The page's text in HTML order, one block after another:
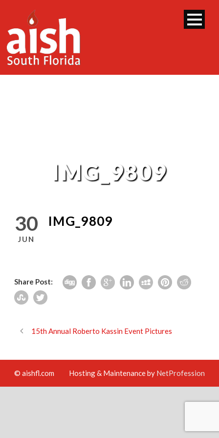
IMG_9809
30
JUN
IMG_9809
Share Post:
15th Annual Roberto Kassin Event Pictures
© aishfl.com Hosting & Maintenance by NetProfession